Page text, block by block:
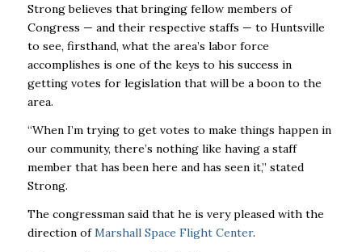
Strong believes that bringing fellow members of
Congress — and their respective staffs — to Huntsville
to see, firsthand, what the area’s labor force
accomplishes is one of the keys to his success in
getting votes for legislation that will be a boon to the
area.
“When I’m trying to get votes to make things happen in
our community, there’s nothing like having a staff
member that has been here and has seen it,” stated
Strong.
The congressman said that he is very pleased with the
direction of Marshall Space Flight Center.